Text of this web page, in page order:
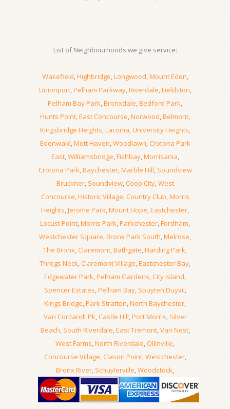
List of Neighbourhoods we give service:
Wakefield,Highbridge,Longwood,Mount Eden,
Unionport,Pelham Parkway,Riverdale,Fieldston,
Pelham Bay Park,Bronxdale,Bedford Park,
Hunts Point,East Concourse,Norwood,Belmont,
Kingsbridge Heights,Laconia,University Heights,
Edenwald,Mott Haven,Woodlawn,Crotona Park
East,Williamsbridge,Fishbay,Morrisania,
Crotona Park,Baychester,Marble Hill, Soundview
Bruckner, Soundview,Coop City,West
Concourse,Historic Village,Country Club,Morris
Heights,Jerome Park,Mount Hope,Eastchester,
Locust Point,Morris Park,Parkchester,Fordham,
Westchester Square,Bronx Park South,Melrose,
The Bronx,Claremont,Bathgate,Harding Park,
Throgs Neck,Claremont Village,Eastchester Bay,
Edgewater Park,Pelham Gardens,City Island,
Spencer Estates,Pelham Bay, Spuyten Duyvil,
Kings Bridge,Park Stratton,North Baychester,
Van Cortlandt Pk,Castle Hill,Port Morris, Silver
Beach, South Riverdale,East Tremont,Van Nest,
West Farms,North Riverdale,Ollinville,
Concourse Village,Clason Point,Westchester,
Bronx River, Schuylerville,Woodstock,